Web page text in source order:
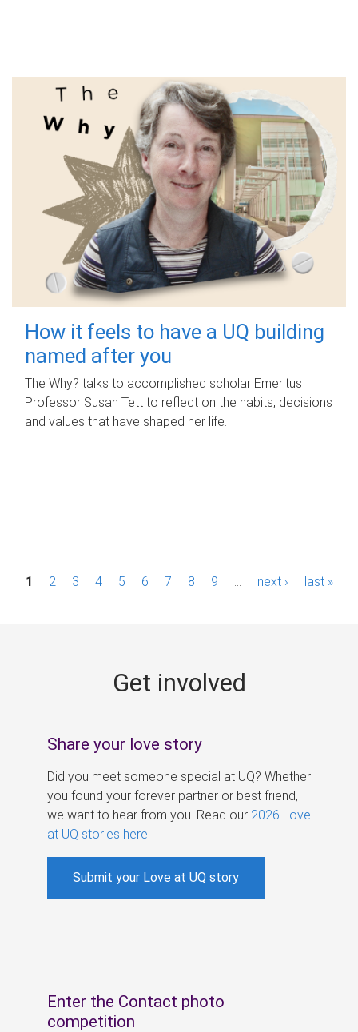
How it feels to have a UQ building
named after you
The Why? talks to accomplished scholar Emeritus
Professor Susan Tett to reflect on the habits, decisions
and values that have shaped her life.
P1 2 3 4 5 6 7 8 9 next › last »
Get involved
Share your love story
Did you meet someone special at UQ? Whether
you found your forever partner or best friend,
we want to hear from you. Read our 2026 Love
at UQ stories here
Submit your Love at UQ story
Enter the Contact photo
competition